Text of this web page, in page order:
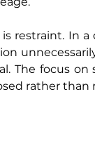
restraint. In a
The focus
rather than